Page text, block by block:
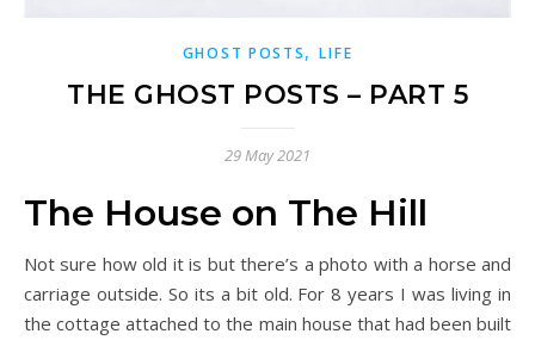
GHOST POSTS,LIFE
THE GHOST POSTS – PART 5
29 May 2021
The House on The Hill
Not sure how old it is but there’s a photo with a horse and
carriage outside. So its a bit old. For 8 years I was living in
the cottage attached to the main house that had been built